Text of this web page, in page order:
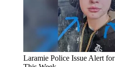
Laramie Police Issue Alert